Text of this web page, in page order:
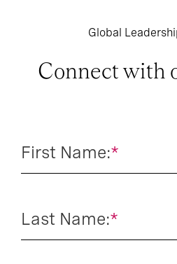
Global
Connect with
*
First Name:
*
Last Name: